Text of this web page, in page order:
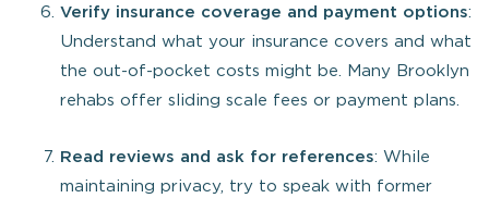
Verify insurance coverage and payment options:
Understand what your insurance covers and what
the out-of-pocket costs might be. Many Brooklyn
rehabs offer sliding scale fees or payment plans.
Read reviews and ask for references: While
maintaining privacy, try to speak with former